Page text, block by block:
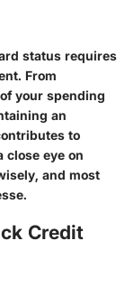
status requires
From
your spending
an
to
close eye on
and most
Credit